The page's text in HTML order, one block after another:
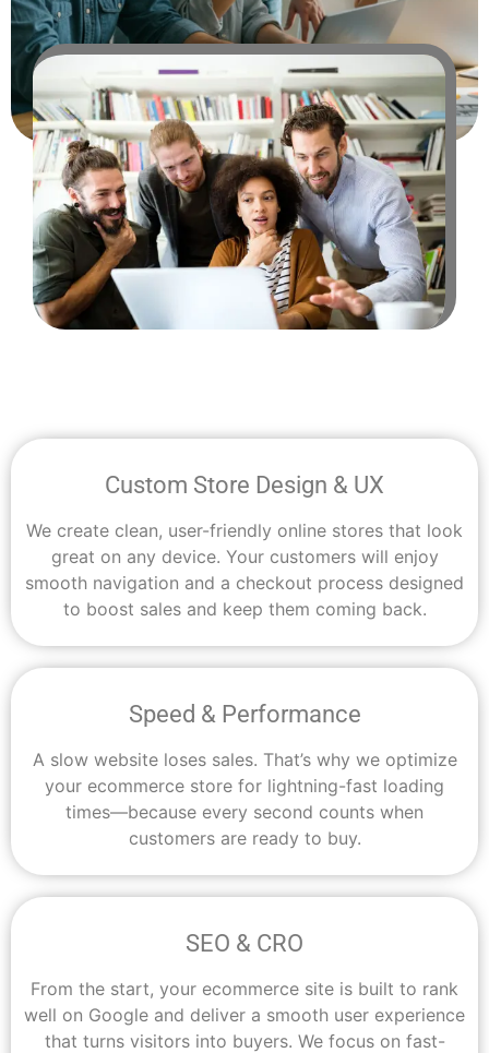
Custom Store Design & UX
We create clean, user-friendly online stores that look
great on any device. Your customers will enjoy
smooth navigation and a checkout process designed
to boost sales and keep them coming back.
Speed & Performance
A slow website loses sales. That’s why we optimize
your ecommerce store for lightning-fast loading
times—because every second counts when
customers are ready to buy.
SEO & CRO
From the start, your ecommerce site is built to rank
well on Google and deliver a smooth user experience
that turns visitors into buyers. We focus on fast-